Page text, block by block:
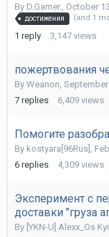
By D.Gamer., October
достижения
(and 1
1 reply 3,147 views
пожертвования
By Weanon,
7 replies 6,409 views
Помогите
By kostyara[96Rus] ,
6 replies 4,309 views
Эксперимент с
доставки "груза
By [YKN-U] Alexx_Os